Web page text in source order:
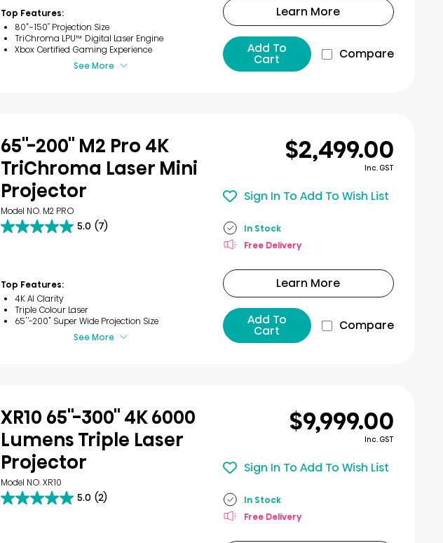
stars.
18
reviews
Top Features:
80”~150″ Projection Size
TriChroma LPU™ Digital Laser Engine
Xbox Certified Gaming Experience
See More
Learn More
Add To
Cart Compare
65''-200'' M2 Pro 4K
TriChroma Laser Mini
Projector
Model NO. M2 PRO
5.0 (7)
5.0
stars.
7
reviews
Top Features:
4K AI Clarity
Triple Colour Laser
65''-200" Super Wide Projection Size
See More
$2,499.00
Inc. GST
Sign In To Add To Wish List
In Stock
Free Delivery
Learn More
Add To
Cart Compare
XR10 65''-300'' 4K 6000
Lumens Triple Laser
Projector
Model NO. XR10
5.0 (2)
5.0
$9,999.00
Inc. GST
Sign In To Add To Wish List
In Stock
Free Delivery